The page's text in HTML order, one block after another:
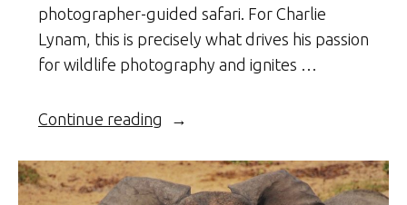
photographer-guided safari. For Charlie
Lynam, this is precisely what drives his passion
for wildlife photography and ignites …
Continue reading “Charlie’s
–
A